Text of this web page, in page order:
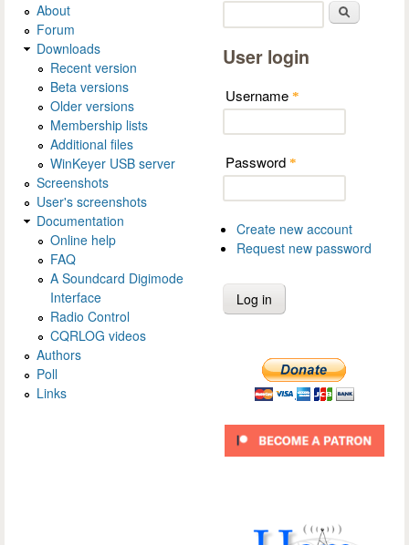
About
Forum
Downloads
Recent version
Beta versions
Older versions
Membership lists
Additional files
WinKeyer USB server
Screenshots
User's screenshots
Documentation
Online help
FAQ
A Soundcard Digimode
Interface
Radio Control
CQRLOG videos
Authors
Poll
Links
User login
Username *
Password *
Create new account
Request new password